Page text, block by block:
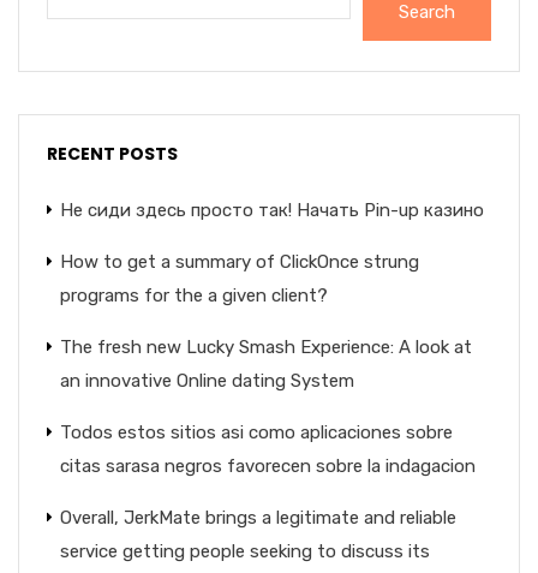
Search
RECENT POSTS
Не сиди здесь просто так! Начать Pin-up казино
How to get a summary of ClickOnce strung
programs for the a given client?
The fresh new Lucky Smash Experience: A look at
an innovative Online dating System
Todos estos sitios asi­ como aplicaciones sobre
citas sarasa negros favorecen sobre la indagacion
Overall, JerkMate brings a legitimate and reliable
service getting people seeking to discuss its